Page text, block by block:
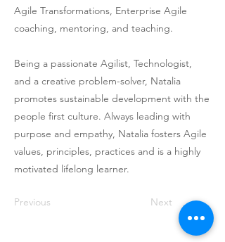
Agile Transformations, Enterprise Agile
coaching, mentoring, and teaching.
Being a passionate Agilist, Technologist,
and a creative problem-solver, Natalia
promotes sustainable development with the
people first culture. Always leading with
purpose and empathy, Natalia fosters Agile
values, principles, practices and is a highly
motivated lifelong learner.
Previous Next